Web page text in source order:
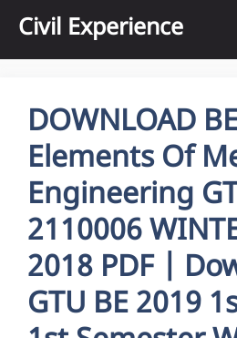
content
Civil Experience
DOWNLOAD
Elements Of
Engineering
2110006
2018 PDF |
GTU BE 2019